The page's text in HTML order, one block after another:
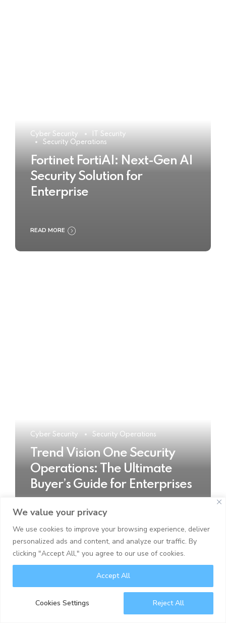
We value your privacy
We use cookies to improve your browsing experience, deliver
personalized ads and content, and analyze our traffic. By
clicking "Accept All," you agree to our use of cookies.
Cookies Settings Reject All
Accept All
Cyber Security
IT Security
Security Operations
Fortinet FortiAI: Next-Gen AI
Security Solution for
Enterprise
READ MORE
Cyber Security Security Operations
Trend Vision One Security
Operations: The Ultimate
Buyer’s Guide for Enterprises